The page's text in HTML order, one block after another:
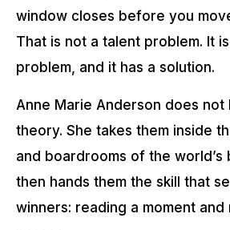
window closes before you
That is not a talent problem. It
problem, and it has a solution.
Anne Marie Anderson does not
theory. She takes them inside
and boardrooms of the world’s
then hands them the skill that
winners: reading a moment